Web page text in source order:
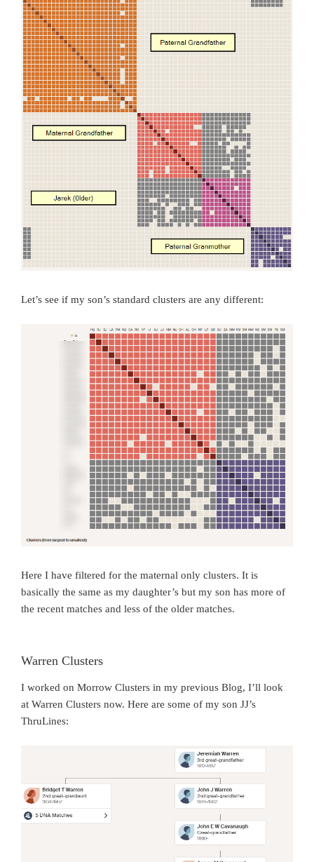
Let’s see if my son’s standard clusters are any different:
Here I have filtered for the maternal only clusters. It is
basically the same as my daughter’s but my son has more of
the recent matches and less of the older matches.
Warren Clusters
I worked on Morrow Clusters in my previous Blog, I’ll look
at Warren Clusters now. Here are some of my son JJ’s
ThruLines: